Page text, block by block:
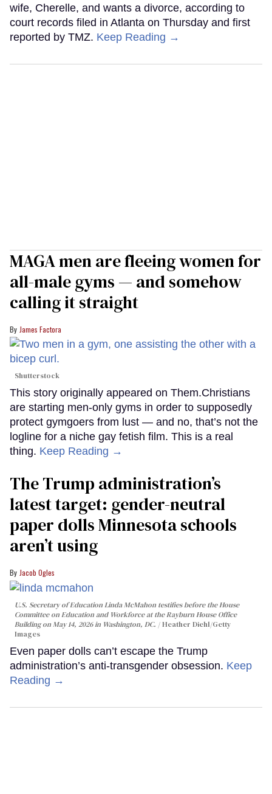
wife, Cherelle, and wants a divorce, according to
court records filed in Atlanta on Thursday and first
reported by TMZ. Keep Reading →
MAGA men are fleeing women for
all-male gyms — and somehow
calling it straight
James Factora
Shutterstock
This story originally appeared on Them.Christians
are starting men-only gyms in order to supposedly
protect gymgoers from lust — and no, that’s not the
logline for a niche gay fetish film. This is a real
thing. Keep Reading →
The Trump administration’s
latest target: gender-neutral
paper dolls Minnesota schools
aren’t using
Jacob Ogles
U.S. Secretary of Education Linda McMahon testifies before the House
Committee on Education and Workforce at the Rayburn House Office
Building on May 14, 2026 in Washington, DC.
Heather Diehl/Getty
Images
Even paper dolls can’t escape the Trump
administration’s anti-transgender obsession. Keep
Reading →